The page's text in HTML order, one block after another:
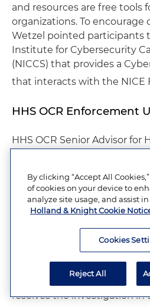
and resources are free tools
organizations. To encourage
Wetzel pointed participants
Institute for Cybersecurity
(NICCS) that provides a
that interacts with the NICE
HHS OCR Enforcement
HHS OCR Senior Advisor for
presentation, which was
the conference. With good
engaging style, she walked
some of OCR's concerns
noted that OCR handled
2023, resulting in 139
industry is that fixing the
resolves the investigation in
By clicking “Accept All
of cookies on your device to
analyze site usage, and assist
Holland & Knight Cookie
Cookies
Reject All